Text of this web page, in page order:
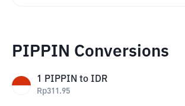
PIPPIN Conversions
1 PIPPIN to IDR
Rp311.95